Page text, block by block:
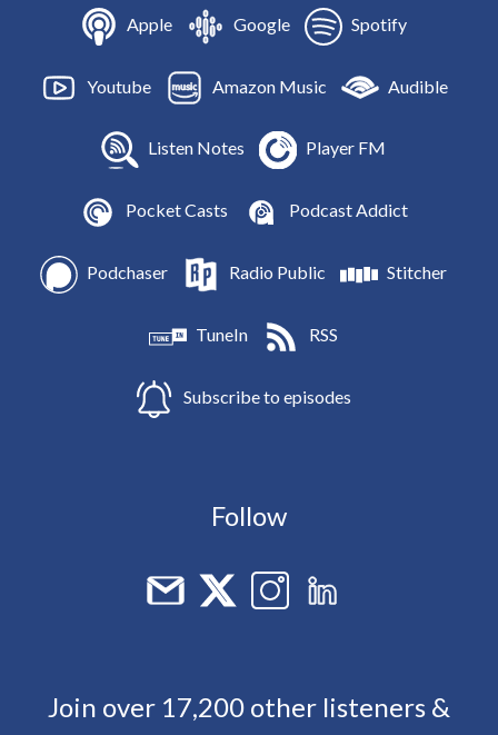
Apple Google Spotify
Youtube Amazon Music Audible
Listen Notes Player FM
Pocket Casts Podcast Addict
Podchaser Radio Public Stitcher
TuneIn RSS
Subscribe to episodes
Follow
Join over 17,200 other listeners &